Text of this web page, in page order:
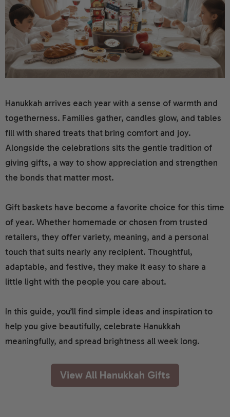
Spa Gift Baskets
Dried Fruit
Camp Care Packages
Alcohol Gift Baskets
Chocolate Gifts
Snack Gift Baskets
Champagne Gift
Gift Baskets For
New Parents & Babies
Teachers Gift Baskets
Gifts
Gifts
Gift Baskets
You Gifts
Gifts
Baskets
Gifts
Day Gift Baskets
Gift Baskets
Hanukkah arrives each year with a sense of warmth and
togetherness. Families gather, candles glow, and tables
fill with shared treats that bring comfort and joy.
Alongside the celebrations sits the gentle tradition of
giving gifts, a way to show appreciation and strengthen
the bonds that matter most.
Gift baskets have become a favorite choice for this time
of year. Whether homemade or chosen from trusted
retailers, they offer variety, meaning, and a personal
touch that suits nearly any recipient. Thoughtful,
adaptable, and festive, they make it easy to share a
little light with the people you care about.
In this guide, you’ll find simple ideas and inspiration to
help you give beautifully, celebrate Hanukkah
meaningfully, and spread brightness all week long.
View All Hanukkah Gifts